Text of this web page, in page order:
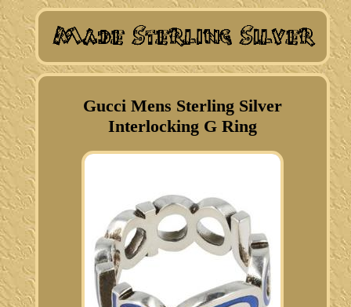
Gucci Mens Sterling Silver
Interlocking G Ring